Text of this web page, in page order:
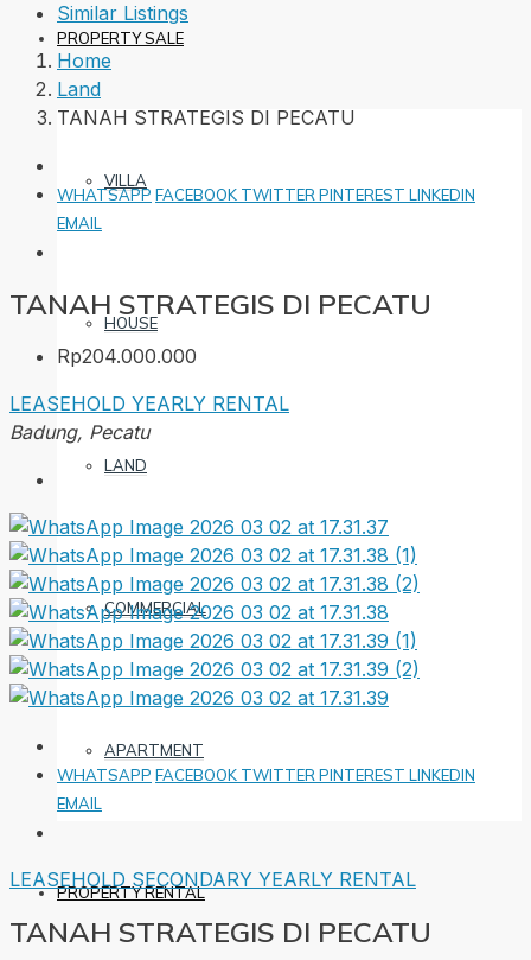
PROPERTY SALE
VILLA
HOUSE
LAND
COMMERCIAL
APARTMENT
PROPERTY RENTAL
Similar Listings
Home
Land
TANAH STRATEGIS DI PECATU
WHATSAPP FACEBOOK TWITTER PINTEREST LINKEDIN
EMAIL
TANAH STRATEGIS DI PECATU
Rp204.000.000
LEASEHOLD YEARLY RENTAL
Badung, Pecatu
WHATSAPP FACEBOOK TWITTER PINTEREST LINKEDIN
EMAIL
LEASEHOLD SECONDARY YEARLY RENTAL
TANAH STRATEGIS DI PECATU